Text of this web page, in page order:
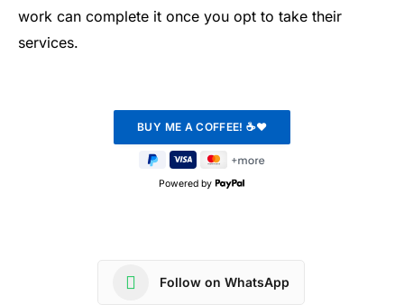
work can complete it once you opt to take their
services.
Powered by
Follow on WhatsApp